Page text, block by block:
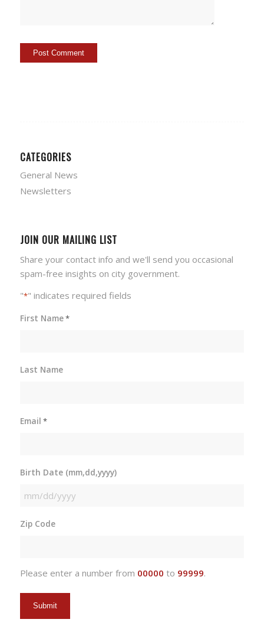
CATEGORIES
General News
Newsletters
JOIN OUR MAILING LIST
Share your contact info and we'll send you occasional
spam-free insights on city government.
"*" indicates required fields
First Name*
Last Name
Email *
Birth Date (mm,dd,yyyy)
MM
DD
Zip Code
Please enter a number from 00000 to 99999.